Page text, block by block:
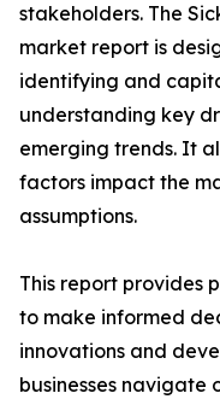
stakeholders. The
market report is
identifying and
understanding key
emerging trends. It
factors impact the
assumptions.
This report provides
to make informed
innovations and
businesses navigate